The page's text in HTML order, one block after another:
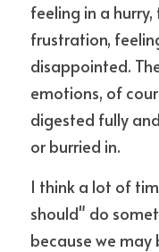
feeling in a
frustration,
disappointed.
emotions, of
digested fully
or burried in.
I think a lot of
should" do
because we